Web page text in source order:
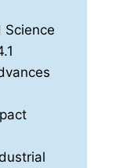
Science